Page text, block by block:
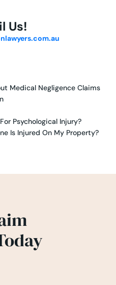
Us!
Medical Negligence Claims
Psychological Injury?
Is Injured On My Property?